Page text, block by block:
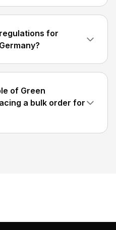
for
of Green
a bulk order for